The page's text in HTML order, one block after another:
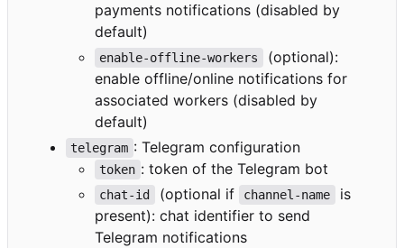
payments notifications (disabled by
default)
enable-offline-workers
(optional):
enable offline/online notifications for
associated workers (disabled by
default)
telegram : Telegram configuration
token : token of the Telegram bot
chat-id (optional if channel-name
is
present): chat identifier to send
Telegram notifications